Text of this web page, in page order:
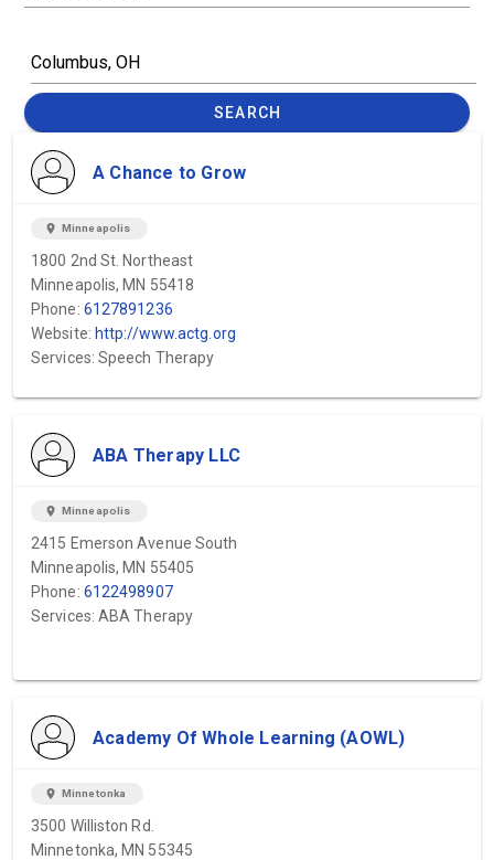
SEARCH
A Chance to Grow
location_on Minneapolis
1800 2nd St. Northeast
Minneapolis, MN 55418
Phone: 6127891236
Website: http://www.actg.org
Services: Speech Therapy
ABA Therapy LLC
location_on Minneapolis
2415 Emerson Avenue South
Minneapolis, MN 55405
Phone: 6122498907
Services: ABA Therapy
Academy Of Whole Learning (AOWL)
location_on Minnetonka
3500 Williston Rd.
Minnetonka, MN 55345